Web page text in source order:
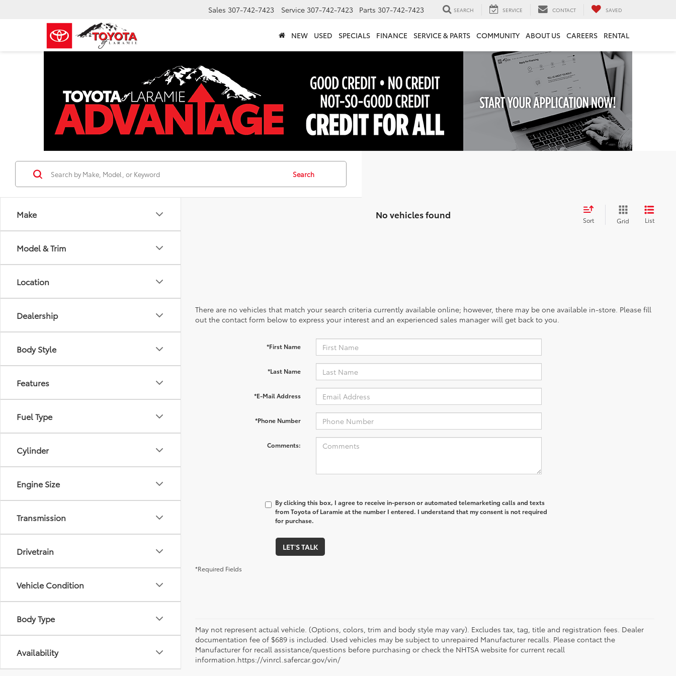
Sales 307-742-7423 Service 307-742-7423 Parts 307-742-7423 SEARCH SERVICE CONTACT SAVED
NEW USED SPECIALS FINANCE SERVICE & PARTS COMMUNITY ABOUT US CAREERS RENTAL
Make
Model & Trim
Location
Dealership
Body Style
Features
Fuel Type
Cylinder
Engine Size
Transmission
Drivetrain
Vehicle Condition
Body Type
Availability
Search
No vehicles found Sort Grid List
There are no vehicles that match your search criteria currently available online; however, there may be one available in-store. Please fill
out the contact form below to express your interest and an experienced sales manager will get back to you.
*First Name
*Last Name
*E-Mail Address
*Phone Number
Comments:
By clicking this box, I agree to receive in-person or automated telemarketing calls and texts
from Toyota of Laramie at the number I entered. I understand that my consent is not required
for purchase.
LET'S TALK
*Required Fields
May not represent actual vehicle. (Options, colors, trim and body style may vary). Excludes tax, tag, title and registration fees. Dealer
documentation fee of $689 is included. Used vehicles may be subject to unrepaired Manufacturer recalls. Please contact the
Manufacturer for recall assistance/questions before purchasing or check the NHTSA website for current recall
information.https://vinrcl.safercar.gov/vin/